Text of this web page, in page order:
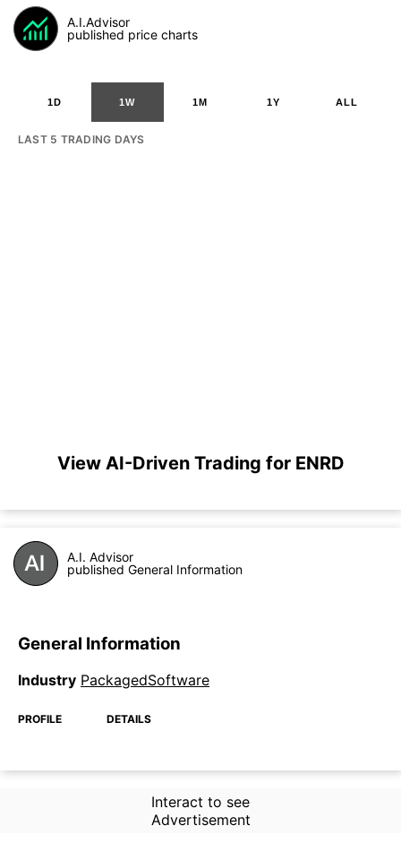
A.I.Advisor
published price charts
1D 1W 1M 1Y ALL
LAST 5 TRADING DAYS
View AI-Driven Trading for ENRD
A.I. Advisor
published General Information
General Information
Industry PackagedSoftware
PROFILE DETAILS
Interact to see
Advertisement